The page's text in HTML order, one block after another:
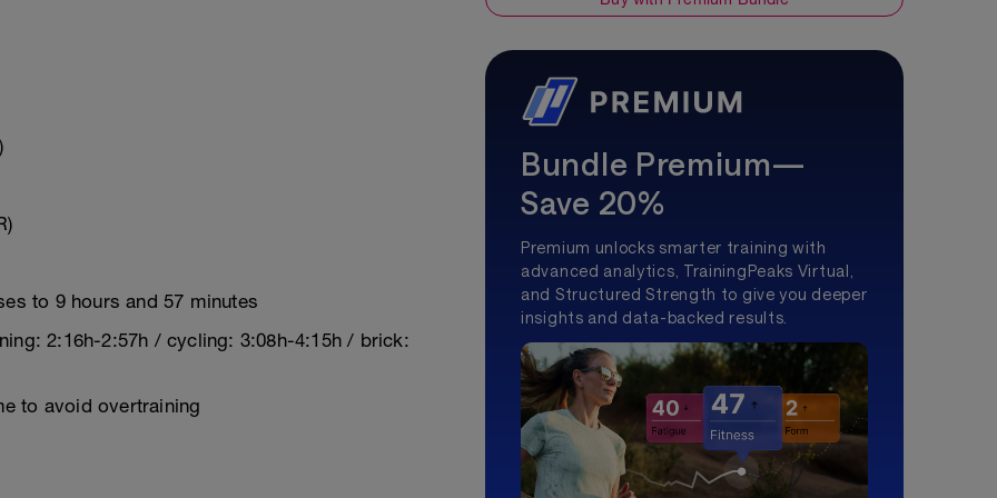
to 9 hours and 57 minutes
2:16h-2:57h / cycling: 3:08h-4:15h / brick:
to avoid overtraining
Bundle Premium—
Save 20%
Premium unlocks smarter training with
advanced analytics, TrainingPeaks Virtual,
and Structured Strength to give you deeper
insights and data-backed results.